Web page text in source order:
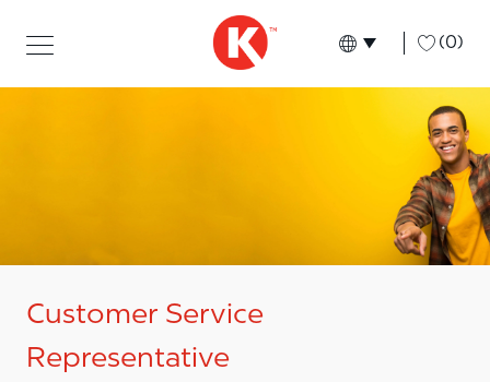
Language
English (0)
Customer Service
Representative